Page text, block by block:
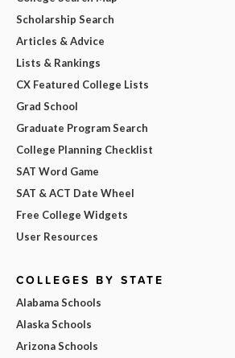
Scholarship Search
Articles & Advice
Lists & Rankings
CX Featured College Lists
Grad School
Graduate Program Search
College Planning Checklist
SAT Word Game
SAT & ACT Date Wheel
Free College Widgets
User Resources
COLLEGES BY STATE
Alabama Schools
Alaska Schools
Arizona Schools